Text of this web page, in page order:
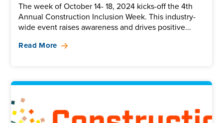
The week of October 14- 18, 2024 kicks-off the 4th
Annual Construction Inclusion Week. This industry-
wide event raises awareness and drives positive...
Read More